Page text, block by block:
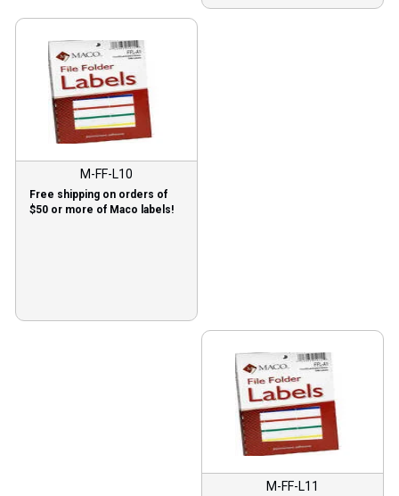
M-FF-L10
Free shipping on orders of
$50 or more of Maco labels!
M-FF-L11